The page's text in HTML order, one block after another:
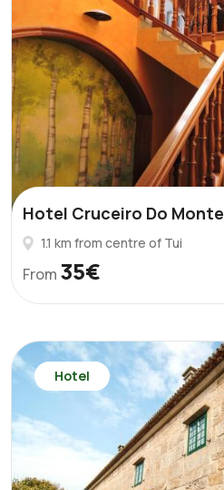
Hotel Cruceiro Do Monte
1.1 km from centre of Tui
From 35€
Hotel